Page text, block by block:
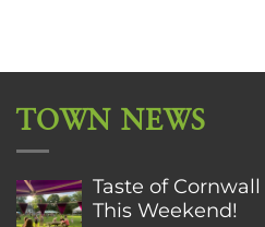
TOWN NEWS
Taste of
This Weekend!